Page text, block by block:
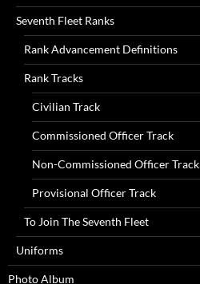
Seventh Fleet Ranks
Rank Advancement Definitions
Rank Tracks
Civilian Track
Commissioned Officer Track
Non-Commissioned Officer Track
Provisional Officer Track
To Join The Seventh Fleet
Uniforms
Photo Album